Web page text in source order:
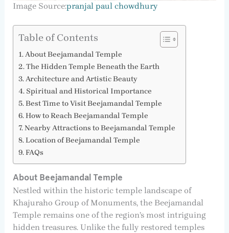
Image Source:pranjal paul chowdhury
Table of Contents
About Beejamandal Temple
The Hidden Temple Beneath the Earth
Architecture and Artistic Beauty
Spiritual and Historical Importance
Best Time to Visit Beejamandal Temple
How to Reach Beejamandal Temple
Nearby Attractions to Beejamandal Temple
Location of Beejamandal Temple
FAQs
About Beejamandal Temple
Nestled within the historic temple landscape of
Khajuraho Group of Monuments, the Beejamandal
Temple remains one of the region’s most intriguing
hidden treasures. Unlike the fully restored temples